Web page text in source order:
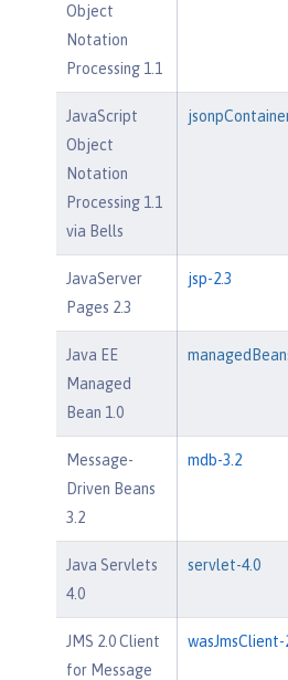
Object
Notation
Processing 1.1
JavaScript
Object
Notation
Processing 1.1
via Bells
JavaServer
Pages 2.3
jsp-2.3
Java EE
Managed
Bean 1.0
Message-
Driven Beans
3.2
mdb-3.2
Java Servlets
4.0
servlet-4.0
JMS 2.0 Client
for Message
wasJmsClient-